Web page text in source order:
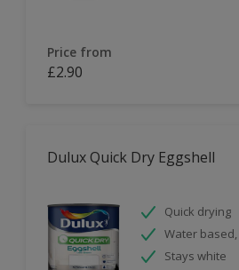
Price from
£2.90
Dulux Quick Dry Eggshell
Quick drying
Water
Stays white